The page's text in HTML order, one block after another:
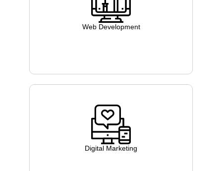
Web Development
Digital Marketing